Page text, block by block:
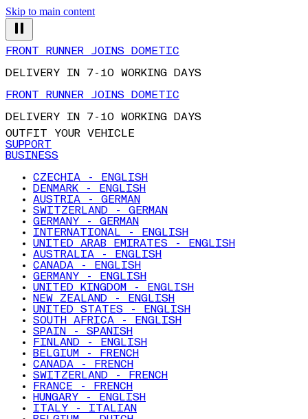
Skip to main content
FRONT RUNNER JOINS DOMETIC
DELIVERY IN 7-10 WORKING DAYS
FRONT RUNNER JOINS DOMETIC
DELIVERY IN 7-10 WORKING DAYS
OUTFIT YOUR VEHICLE
SUPPORT
BUSINESS
CZECHIA - ENGLISH
DENMARK - ENGLISH
AUSTRIA - GERMAN
SWITZERLAND - GERMAN
GERMANY - GERMAN
INTERNATIONAL - ENGLISH
UNITED ARAB EMIRATES - ENGLISH
AUSTRALIA - ENGLISH
CANADA - ENGLISH
GERMANY - ENGLISH
UNITED KINGDOM - ENGLISH
NEW ZEALAND - ENGLISH
UNITED STATES - ENGLISH
SOUTH AFRICA - ENGLISH
SPAIN - SPANISH
FINLAND - ENGLISH
BELGIUM - FRENCH
CANADA - FRENCH
SWITZERLAND - FRENCH
FRANCE - FRENCH
HUNGARY - ENGLISH
ITALY - ITALIAN